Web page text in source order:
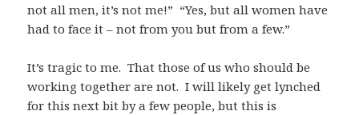
not all men, it’s not me!” “Yes, but all women have
had to face it – not from you but from a few.”
It’s tragic to me. That those of us who should be
working together are not. I will likely get lynched
for this next bit by a few people, but this is